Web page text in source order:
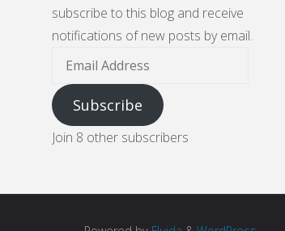
subscribe to this blog and receive
notifications of new posts by email.
Email
Address
Subscribe
Join 8 other subscribers